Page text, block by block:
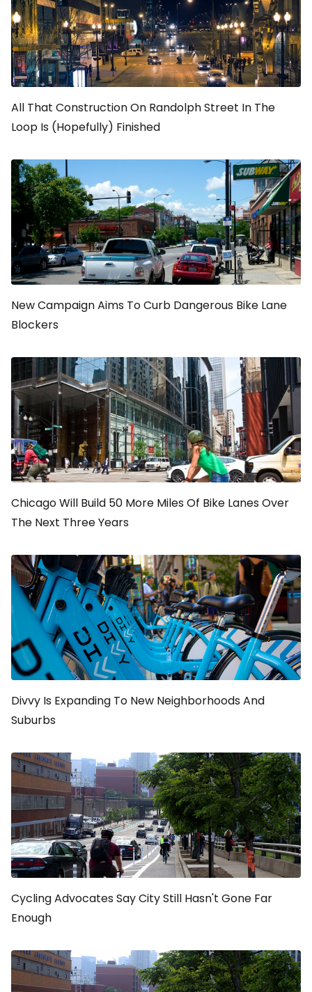
All That Construction On Randolph Street In The
Loop Is (Hopefully) Finished
New Campaign Aims To Curb Dangerous Bike Lane
Blockers
Chicago Will Build 50 More Miles Of Bike Lanes Over
The Next Three Years
Divvy Is Expanding To New Neighborhoods And
Suburbs
Cycling Advocates Say City Still Hasn't Gone Far
Enough